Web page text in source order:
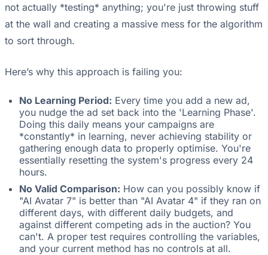
not actually *testing* anything; you're just throwing stuff
at the wall and creating a massive mess for the algorithm
to sort through.
Here’s why this approach is failing you:
No Learning Period: Every time you add a new ad,
you nudge the ad set back into the 'Learning Phase'.
Doing this daily means your campaigns are
*constantly* in learning, never achieving stability or
gathering enough data to properly optimise. You're
essentially resetting the system's progress every 24
hours.
No Valid Comparison: How can you possibly know if
"AI Avatar 7" is better than "AI Avatar 4" if they ran on
different days, with different daily budgets, and
against different competing ads in the auction? You
can't. A proper test requires controlling the variables,
and your current method has no controls at all.